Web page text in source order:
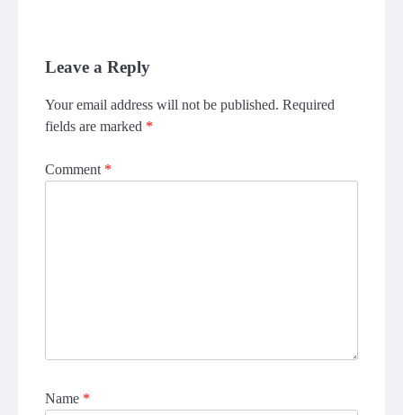
Leave a Reply
Your email address will not be published. Required
fields are marked *
Comment *
Name *